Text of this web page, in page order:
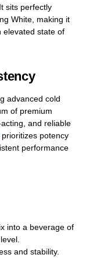
sits perfectly
White, making it
elevated state of
advanced cold
of premium
and reliable
prioritizes potency
performance
into a beverage of
and stability.